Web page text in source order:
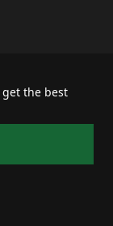
get the best